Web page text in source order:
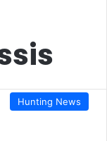
Hunting News